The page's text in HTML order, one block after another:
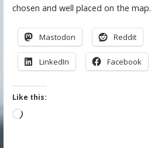
chosen and well placed on the map.
Mastodon Reddit
LinkedIn Facebook
Like this:
Loading…